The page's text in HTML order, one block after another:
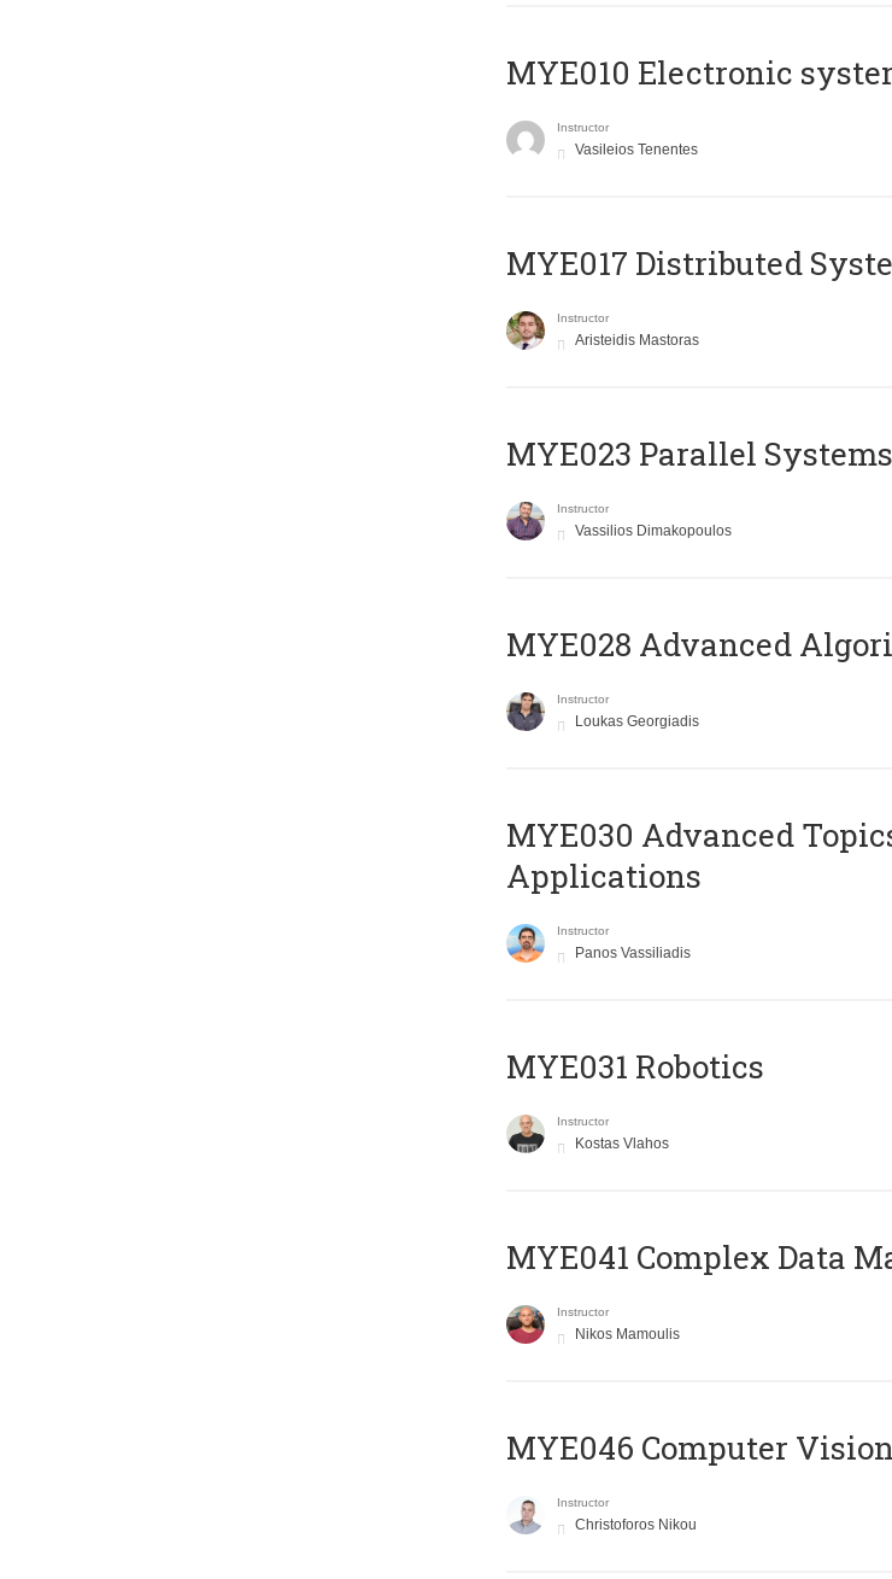
MYE010 Electronic
Instructor
Vasileios Tenentes
MYE017 Distributed
Instructor
Aristeidis Mastoras
MYE023 Parallel
Instructor
Vassilios Dimakopoulos
MYE028 Advanced
Instructor
Loukas Georgiadis
MYE030 Advanced
Applications
Instructor
Panos Vassiliadis
MYE031 Robotics
Instructor
Kostas Vlahos
MYE041 Complex Data
Instructor
Nikos Mamoulis
MYE046 Computer Vision
Instructor
Christoforos Nikou